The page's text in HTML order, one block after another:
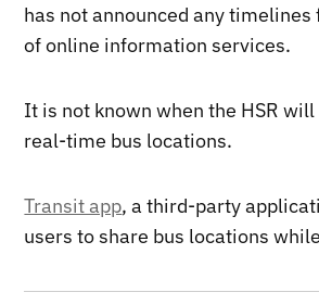
has not announced any
of online information services.
It is not known when the HSR
real-time bus locations.
Transit app, a third-party
users to share bus locations